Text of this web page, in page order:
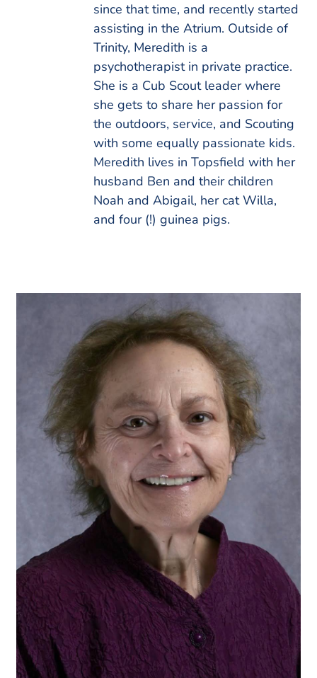
since that time, and recently started
assisting in the Atrium. Outside of
Trinity, Meredith is a
psychotherapist in private practice.
She is a Cub Scout leader where
she gets to share her passion for
the outdoors, service, and Scouting
with some equally passionate kids.
Meredith lives in Topsfield with her
husband Ben and their children
Noah and Abigail, her cat Willa,
and four (!) guinea pigs.